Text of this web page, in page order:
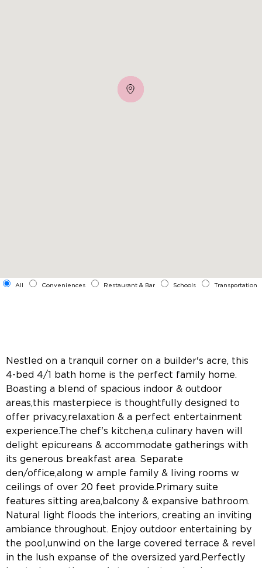
All Conveniences Restaurant & Bar Schools Transportation
Nestled on a tranquil corner on a builder's acre, this
4-bed 4/1 bath home is the perfect family home.
Boasting a blend of spacious indoor & outdoor
areas,this masterpiece is thoughtfully designed to
offer privacy,relaxation & a perfect entertainment
experience.The chef's kitchen,a culinary haven will
delight epicureans & accommodate gatherings with
its generous breakfast area. Separate
den/office,along w ample family & living rooms w
ceilings of over 20 feet provide.Primary suite
features sitting area,balcony & expansive bathroom.
Natural light floods the interiors, creating an inviting
ambiance throughout. Enjoy outdoor entertaining by
the pool,unwind on the large covered terrace & revel
in the lush expanse of the oversized yard.Perfectly